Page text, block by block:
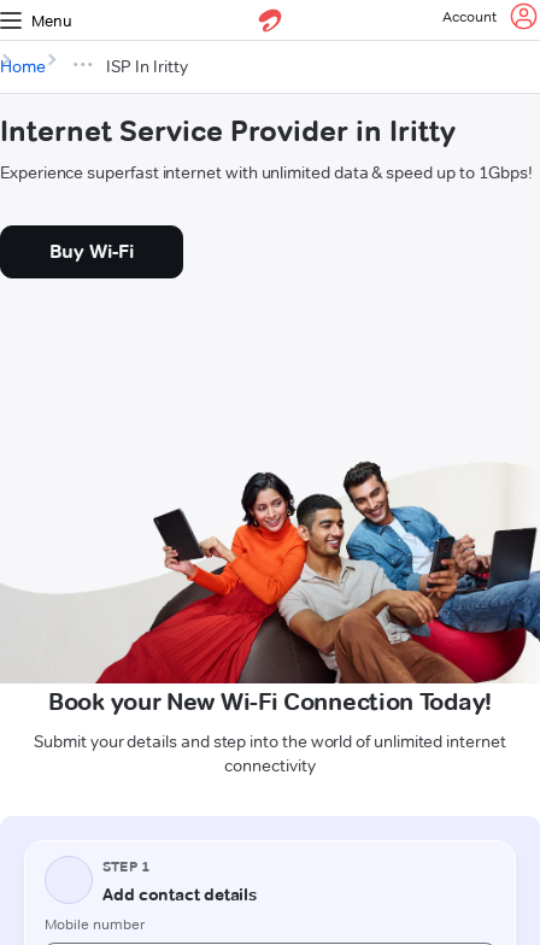
Menu Account
Home ISP In Iritty
Internet Service Provider in Iritty
Experience superfast internet with unlimited data & speed up to 1Gbps!
Buy Wi-Fi
Book your New Wi-Fi Connection Today!
Submit your details and step into the world of unlimited internet
connectivity